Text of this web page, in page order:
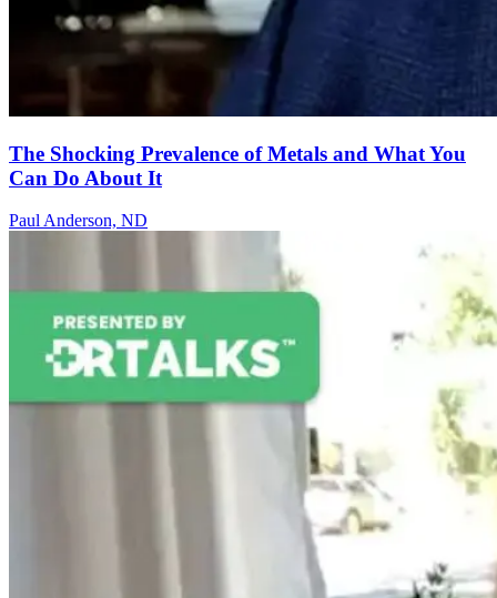
The Shocking Prevalence of Metals and What You
Can Do About It
Paul Anderson, ND